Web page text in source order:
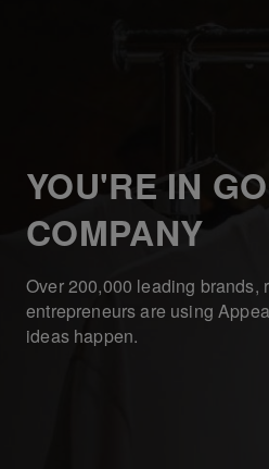
YOU'RE IN
COMPANY
Over 200,000 leading brands,
entrepreneurs are using
ideas happen.